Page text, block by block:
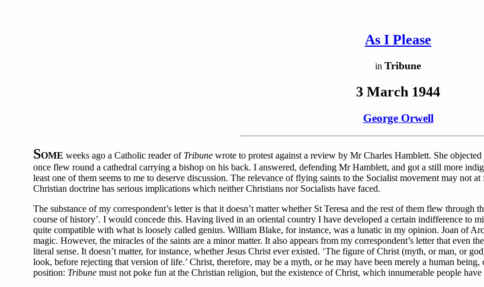
As I Please
in Tribune
3 March 1944
George Orwell
SOME weeks ago a Catholic reader of Tribune wrote to protest against a review by Mr Charles Hamblett. She
once flew round a cathedral carrying a bishop on his back. I answered, defending Mr Hamblett, and got a still more
least one of them seems to me to deserve discussion. The relevance of flying saints to the Socialist movement may not
Christian doctrine has serious implications which neither Christians nor Socialists have faced.
The substance of my correspondent’s letter is that it doesn’t matter whether St Teresa and the rest of them flew through
course of history’. I would concede this. Having lived in an oriental country I have developed a certain indifference to
quite compatible with what is loosely called genius. William Blake, for instance, was a lunatic in my opinion. Joan of
magic. However, the miracles of the saints are a minor matter. It also appears from my correspondent’s letter that even
literal sense. It doesn’t matter, for instance, whether Jesus Christ ever existed. ‘The figure of Christ (myth, or man, or
look, before rejecting that version of life.’ Christ, therefore, may be a myth, or he may have been merely a human
position: Tribune must not poke fun at the Christian religion, but the existence of Christ, which innumerable people